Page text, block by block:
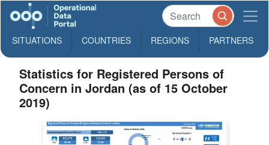
SITUATIONS COUNTRIES REGIONS PARTNERS
Statistics for Registered Persons of
Concern in Jordan (as of 15 October
2019)